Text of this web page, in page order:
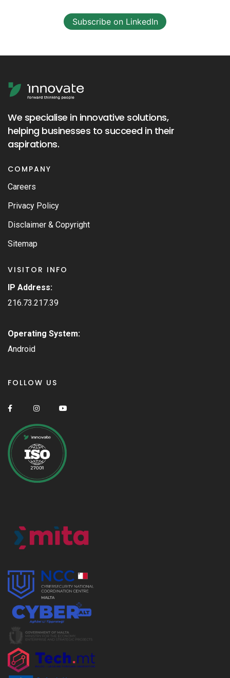
Subscribe on LinkedIn
We specialise in innovative solutions,
helping businesses to succeed in their
aspirations.
COMPANY
Careers
Privacy Policy
Disclaimer & Copyright
Sitemap
VISITOR INFO
IP Address:
216.73.217.39
Operating System:
Android
FOLLOW US